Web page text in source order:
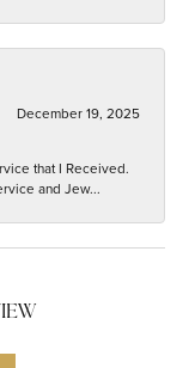
December 19, 2025
that I Received.
and Jew...